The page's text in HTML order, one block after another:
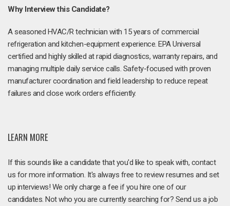
Why Interview this Candidate?
A seasoned HVAC/R technician with 15 years of commercial
refrigeration and kitchen-equipment experience. EPA Universal
certified and highly skilled at rapid diagnostics, warranty repairs, and
managing multiple daily service calls. Safety-focused with proven
manufacturer coordination and field leadership to reduce repeat
failures and close work orders efficiently.
LEARN MORE
If this sounds like a candidate that you'd like to speak with, contact
us for more information. It's always free to review resumes and set
up interviews! We only charge a fee if you hire one of our
candidates. Not who you are currently searching for? Send us a job